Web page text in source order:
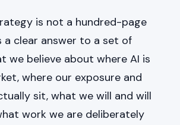
is not a hundred-page
a clear answer to a set of
we believe about where AI is
where our exposure and
sit, what we will and will
work we are deliberately